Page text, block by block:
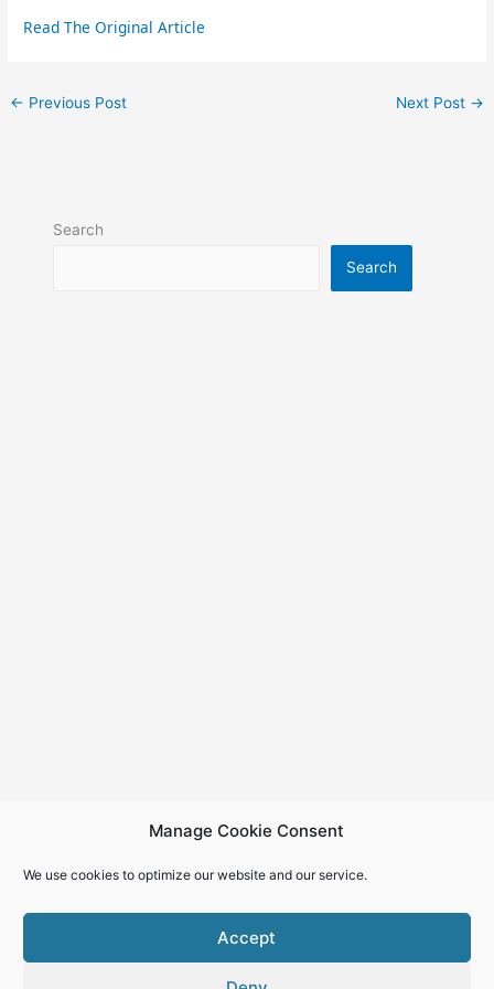
Manage Cookie Consent
We use cookies to optimize our website and our service.
Accept
Read The Original Article
← Previous Post Next Post →
Search
Search